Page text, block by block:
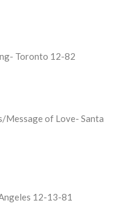
Toronto 12-82
Message of Love- Santa
12-13-81